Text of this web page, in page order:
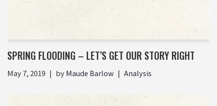
SPRING FLOODING – LET’S GET OUR STORY RIGHT
May 7, 2019 by Maude Barlow Analysis